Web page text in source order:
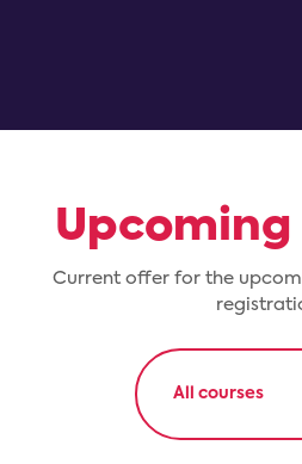
Upcoming
Current offer for the
All courses